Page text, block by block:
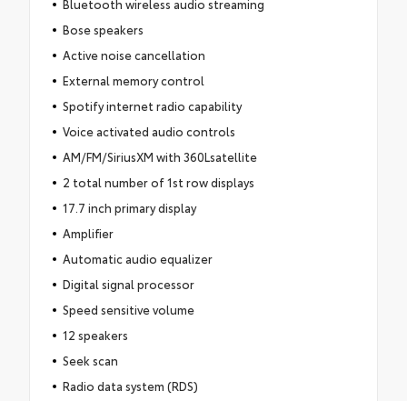
Bluetooth wireless audio streaming
Bose speakers
Active noise cancellation
External memory control
Spotify internet radio capability
Voice activated audio controls
AM/FM/SiriusXM with 360Lsatellite
2 total number of 1st row displays
17.7 inch primary display
Amplifier
Automatic audio equalizer
Digital signal processor
Speed sensitive volume
12 speakers
Seek scan
Radio data system (RDS)